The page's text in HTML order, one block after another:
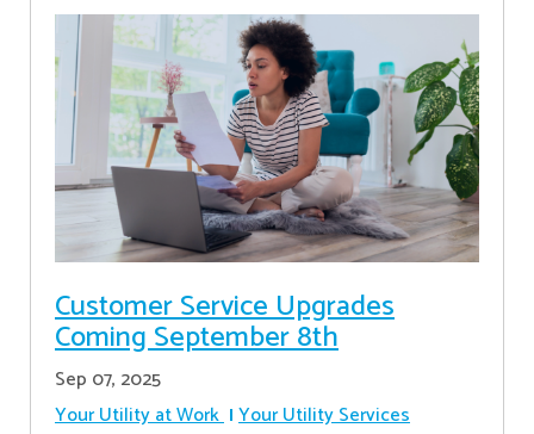
Customer Service Upgrades
Coming September 8th
Sep 07, 2025
Your Utility at Work Your Utility Services